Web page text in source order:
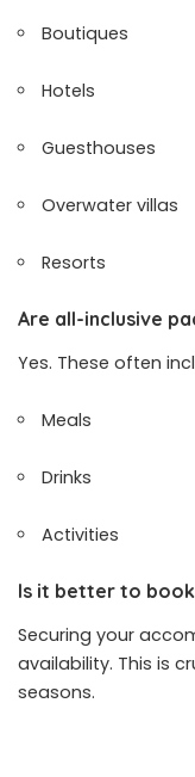
Boutiques
Hotels
Guesthouses
Overwater villas
Resorts
Are all-inclusive
Yes. These often
Meals
Drinks
Activities
Is it better to book
Securing your
availability. This is
seasons.